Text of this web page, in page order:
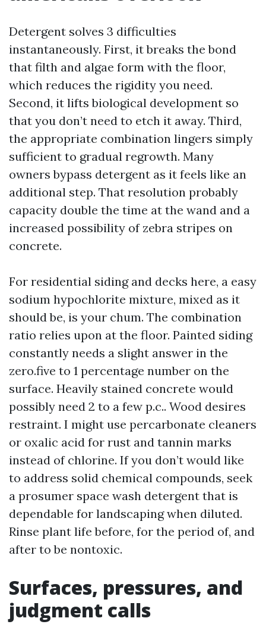
Detergent solves 3 difficulties
instantaneously. First, it breaks the bond
that filth and algae form with the floor,
which reduces the rigidity you need.
Second, it lifts biological development so
that you don’t need to etch it away. Third,
the appropriate combination lingers simply
sufficient to gradual regrowth. Many
owners bypass detergent as it feels like an
additional step. That resolution probably
capacity double the time at the wand and a
increased possibility of zebra stripes on
concrete.
For residential siding and decks here, a easy
sodium hypochlorite mixture, mixed as it
should be, is your chum. The combination
ratio relies upon at the floor. Painted siding
constantly needs a slight answer in the
zero.five to 1 percentage number on the
surface. Heavily stained concrete would
possibly need 2 to a few p.c.. Wood desires
restraint. I might use percarbonate cleaners
or oxalic acid for rust and tannin marks
instead of chlorine. If you don’t would like
to address solid chemical compounds, seek
a prosumer space wash detergent that is
dependable for landscaping when diluted.
Rinse plant life before, for the period of, and
after to be nontoxic.
Surfaces, pressures, and
judgment calls